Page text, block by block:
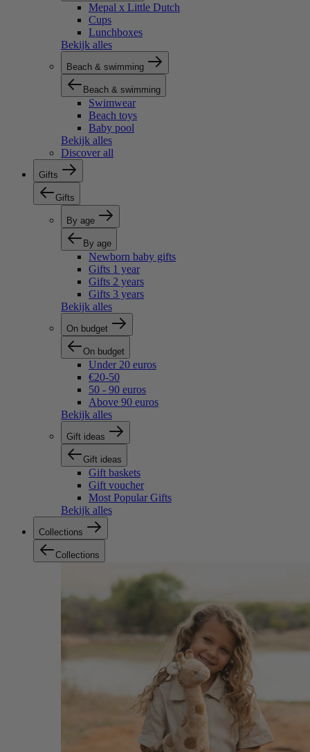
Mepal x Little Dutch
Cups
Lunchboxes
Bekijk alles
Beach & swimming
Beach & swimming
Swimwear
Beach toys
Baby pool
Bekijk alles
Discover all
Gifts
Gifts
By age
By age
Newborn baby gifts
Gifts 1 year
Gifts 2 years
Gifts 3 years
Bekijk alles
On budget
On budget
Under 20 euros
€20-50
50 - 90 euros
Above 90 euros
Bekijk alles
Gift ideas
Gift ideas
Gift baskets
Gift voucher
Most Popular Gifts
Bekijk alles
Collections
Collections